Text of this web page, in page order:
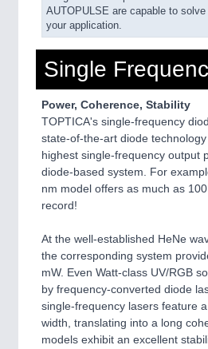
AUTOPULSE are capable to
your application.
Single
Power, Coherence, Stability
TOPTICA's single-frequency
state-of-the-art diode
highest single-frequency output
diode-based system. For
nm model offers as much as
record!
At the well-established HeNe
the corresponding system
mW. Even Watt-class UV/RGB
by frequency-converted diode
single-frequency lasers feature
width, translating into a long
models exhibit an excellent